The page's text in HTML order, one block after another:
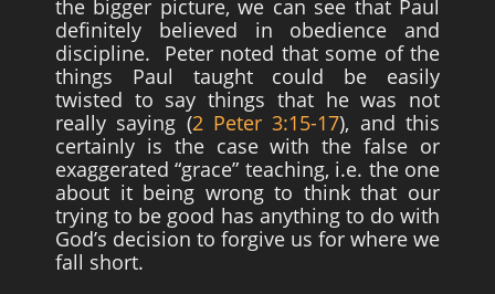
the bigger picture, we can see that Paul
definitely believed in obedience and
discipline. Peter noted that some of the
things Paul taught could be easily
twisted to say things that he was not
really saying (2 Peter 3:15-17), and this
certainly is the case with the false or
exaggerated “grace” teaching, i.e. the one
about it being wrong to think that our
trying to be good has anything to do with
God’s decision to forgive us for where we
fall short.